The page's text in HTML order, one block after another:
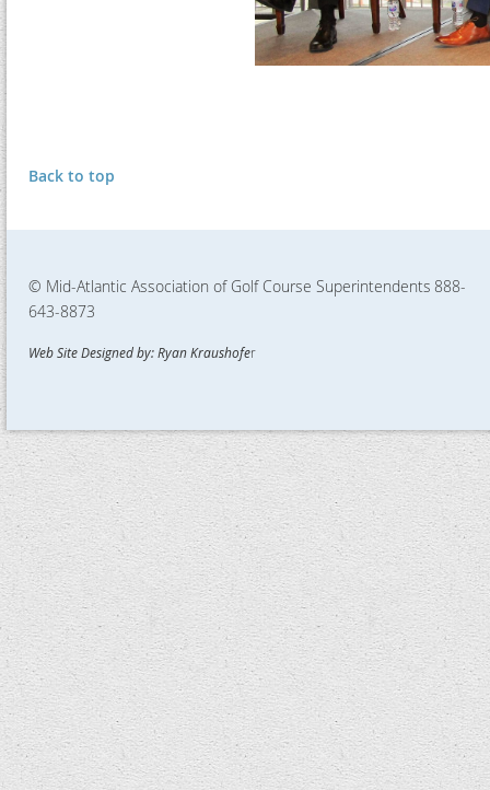
Back to top
© Mid-Atlantic Association of Golf Course Superintendents 888-
643-8873
Web Site Designed by: Ryan Kraushofer